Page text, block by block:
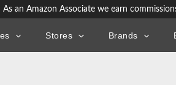
As an Amazon Associate we earn
Stores Brands